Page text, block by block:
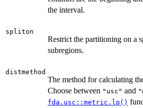
the interval.
spliton
Restrict the partitioning on a
subregions.
distmethod
The method for calculating
Choose between "usc" and
fda.usc::metric.lp()